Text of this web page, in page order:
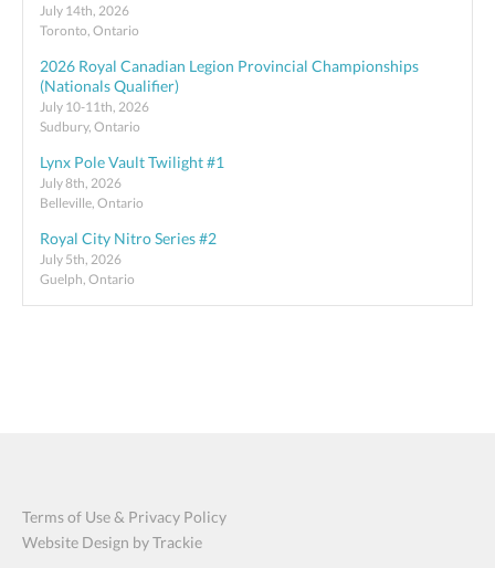
July 14th, 2026
Toronto, Ontario
2026 Royal Canadian Legion Provincial Championships
(Nationals Qualifier)
July 10-11th, 2026
Sudbury, Ontario
Lynx Pole Vault Twilight #1
July 8th, 2026
Belleville, Ontario
Royal City Nitro Series #2
July 5th, 2026
Guelph, Ontario
Terms of Use & Privacy Policy
Website Design by Trackie